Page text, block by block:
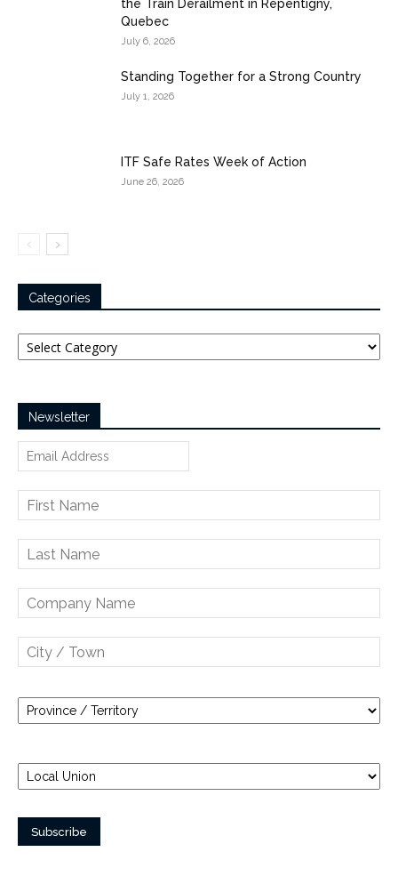
the Train Derailment in Repentigny,
Quebec
July 6, 2026
Standing Together for a Strong Country
July 1, 2026
ITF Safe Rates Week of Action
June 26, 2026
Categories
Categories
Newsletter